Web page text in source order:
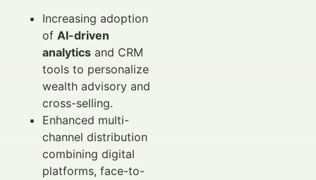
Increasing adoption
of AI-driven
analytics and CRM
tools to personalize
wealth advisory and
cross-selling.
Enhanced multi-
channel distribution
combining digital
platforms, face-to-